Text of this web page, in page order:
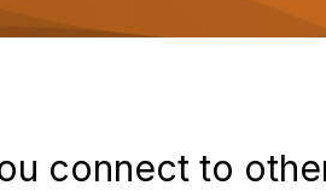
connect to